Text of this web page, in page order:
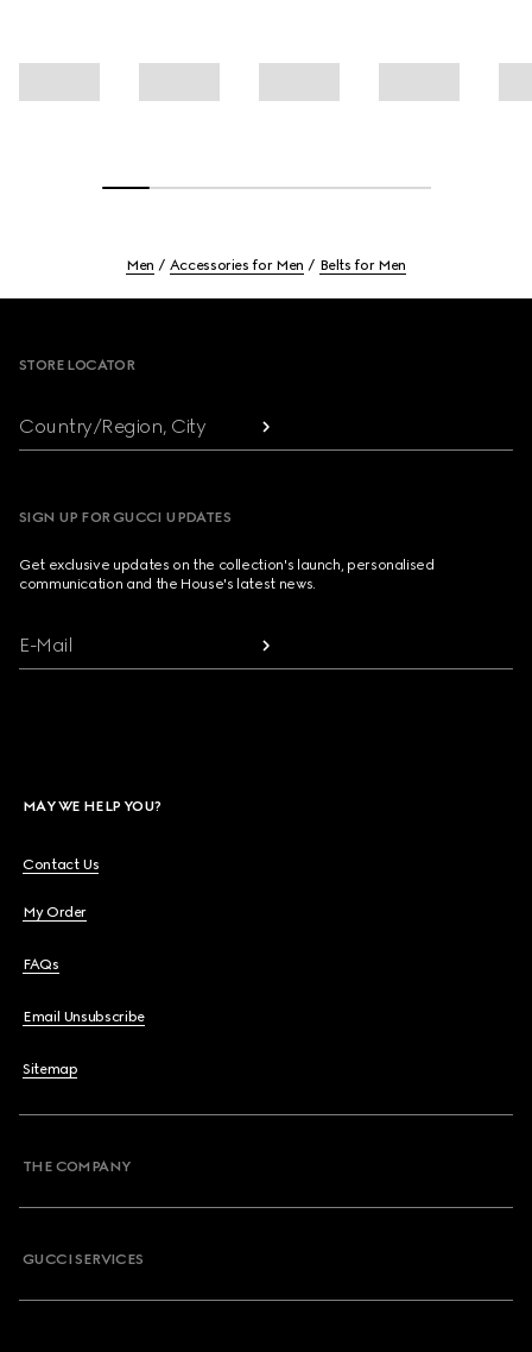
Men Accessories for Men Belts for Men
STORE LOCATOR
Country/Region, City
SIGN UP FOR GUCCI UPDATES
Get exclusive updates on the collection's launch, personalised
communication and the House's latest news.
E-Mail
MAY WE HELP YOU?
Contact Us
My Order
FAQs
Email Unsubscribe
Sitemap
THE COMPANY
GUCCI SERVICES